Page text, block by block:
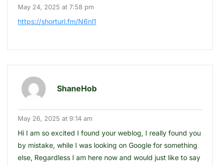
May 24, 2025 at 7:58 pm
https://shorturl.fm/N6nl1
ShaneHob
May 26, 2025 at 9:14 am
Hi I am so excited I found your weblog, I really found you
by mistake, while I was looking on Google for something
else, Regardless I am here now and would just like to say